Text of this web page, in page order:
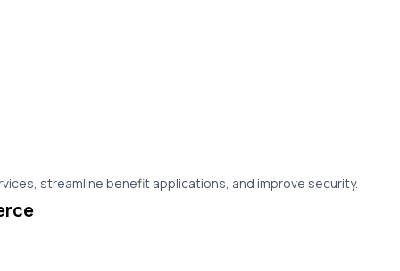
streamline benefit applications, and improve security.